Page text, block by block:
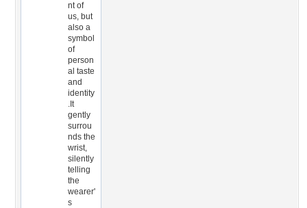
nt of
us, but
also a
symbol
of
person
al taste
and
identity
.It
gently
surrou
nds the
wrist,
silently
telling
the
wearer'
s